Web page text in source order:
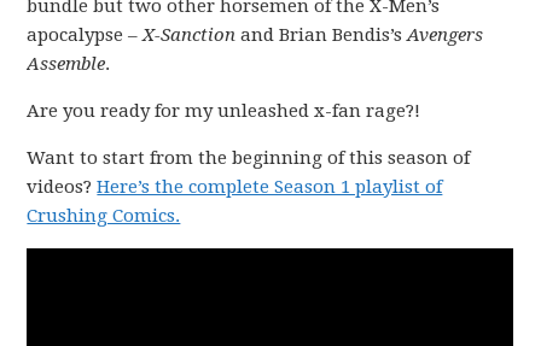
bundle but two other horsemen of the X-Men’s
apocalypse –X-Sanction and Brian Bendis’sAvengers
Assemble.
Are you ready for my unleashed x-fan rage?!
Want to start from the beginning of this season of
videos?Here’s the complete Season 1 playlist of
Crushing Comics.